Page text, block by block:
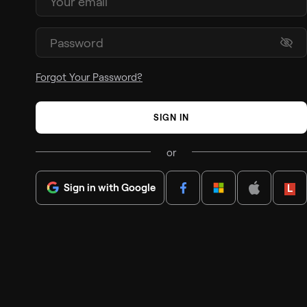
Forgot Your Password?
SIGN IN
or
Sign in with Google Lenovo